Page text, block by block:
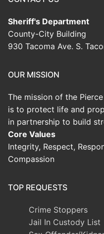
Sheriff's Department
County-City Building
930 Tacoma Ave. S.
OUR MISSION
The mission of the
is to protect life and
in partnership to build
Core Values
Integrity, Respect,
Compassion
TOP REQUESTS
Crime Stoppers
Jail In Custody List